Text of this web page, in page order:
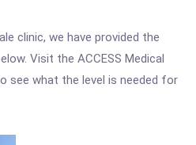
clinic, we have provided the
Visit the ACCESS Medical
see what the level is needed for